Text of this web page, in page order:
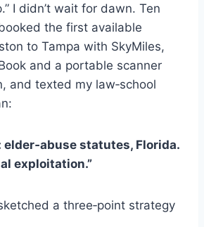
I didn’t wait for dawn. Ten
the first available
to Tampa with SkyMiles,
and a portable scanner
and texted my law‑school
elder‑abuse statutes, Florida.
exploitation.”
a three‑point strategy